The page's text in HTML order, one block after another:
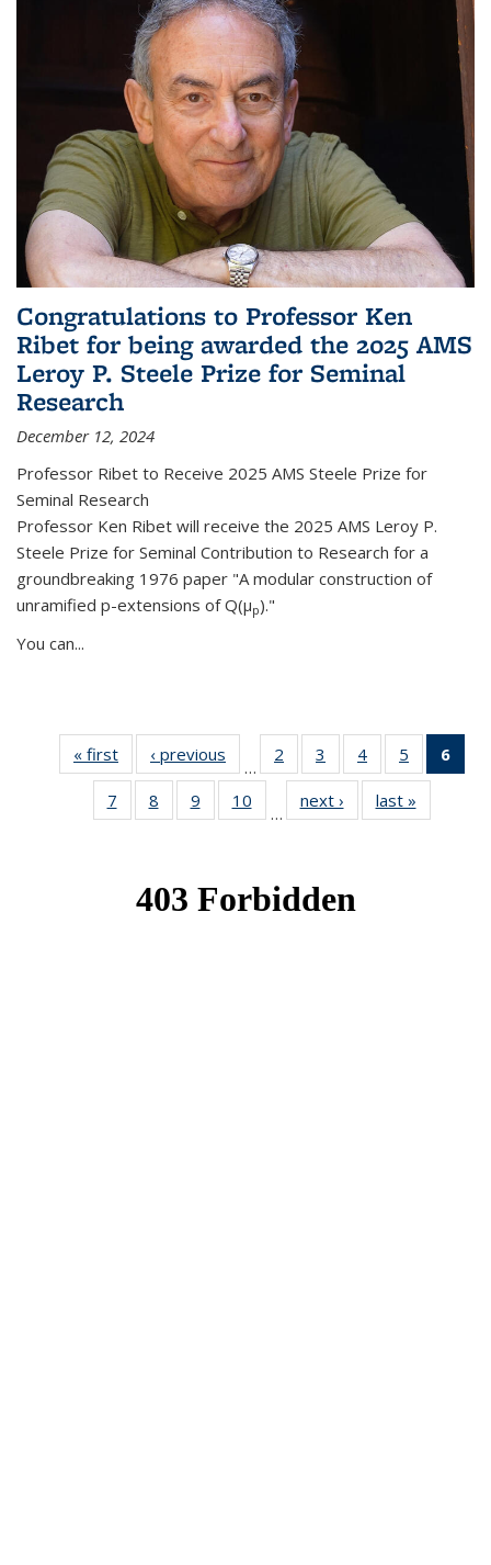
Congratulations to Professor Ken
Ribet for being awarded the 2025 AMS
Leroy P. Steele Prize for Seminal
Research
December 12, 2024
Professor Ribet to Receive 2025 AMS Steele Prize for
Seminal Research
Professor Ken Ribet will receive the 2025 AMS Leroy P.
Steele Prize for Seminal Contribution to Research for a
groundbreaking 1976 paper "A modular construction of
unramified p-extensions of Q(μp)."
You can...
« first News‹ previous
…
2
of 49
News
3
of 49
News
4 of 49
News
5
of 49
News
6
7
of 49
News
8
of 49
News
9
of 49
News
10
News
…
next › Newslast »